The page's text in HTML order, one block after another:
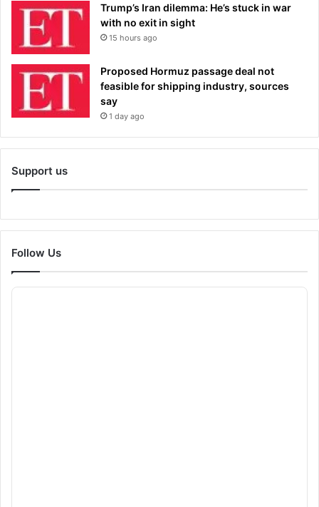
Trump’s Iran dilemma: He’s stuck in war
with no exit in sight
15 hours ago
Proposed Hormuz passage deal not
feasible for shipping industry, sources
say
1 day ago
Support us
Follow Us